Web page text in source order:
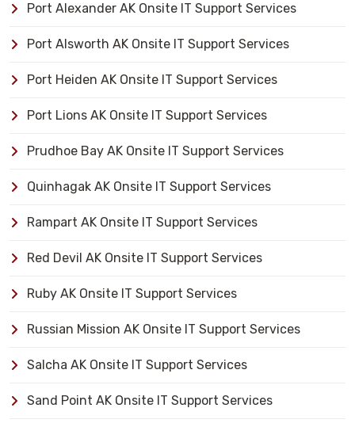
Port Alexander AK Onsite IT Support Services
Port Alsworth AK Onsite IT Support Services
Port Heiden AK Onsite IT Support Services
Port Lions AK Onsite IT Support Services
Prudhoe Bay AK Onsite IT Support Services
Quinhagak AK Onsite IT Support Services
Rampart AK Onsite IT Support Services
Red Devil AK Onsite IT Support Services
Ruby AK Onsite IT Support Services
Russian Mission AK Onsite IT Support Services
Salcha AK Onsite IT Support Services
Sand Point AK Onsite IT Support Services